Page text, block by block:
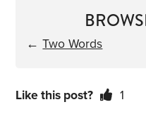
←Two Words
Like this post? 1